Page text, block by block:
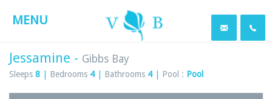
MENU
Jessamine - Gibbs Bay
Sleeps 8 Bedrooms 4| Bathrooms 4| Pool : Pool